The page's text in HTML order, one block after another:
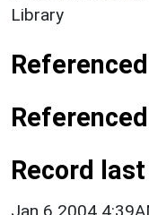
Library
Record
Jan 6 2004